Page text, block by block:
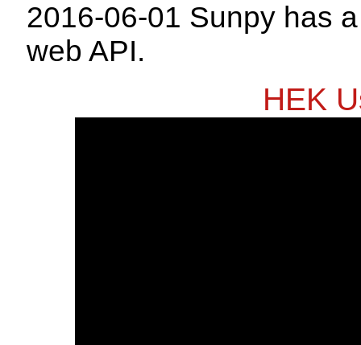
2016-06-01 Sunpy has
web API.
HEK